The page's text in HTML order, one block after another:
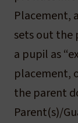
Placement,
sets out the
a pupil as
placement,
the parent
Parent(s)/